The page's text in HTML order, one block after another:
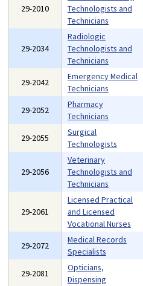
29-2010
Technologists and
Technicians
29-2034
Radiologic
Technologists and
Technicians
29-2042
Emergency Medical
Technicians
29-2052
Pharmacy
Technicians
29-2055
Surgical
Technologists
29-2056
Veterinary
Technologists and
Technicians
29-2061
Licensed Practical
and Licensed
Vocational Nurses
29-2072
Medical Records
Specialists
29-2081
Opticians,
Dispensing